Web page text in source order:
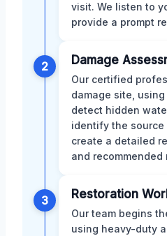
visit. We listen to
provide a prompt
2 Damage
Our certified
damage site,
detect hidden
identify the
create a detailed
and recommended
3 Restoration
Our team begins
using heavy-duty